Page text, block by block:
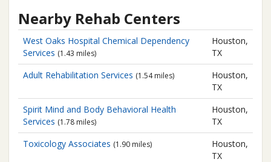
Nearby Rehab Centers
West Oaks Hospital Chemical Dependency
Services (1.43 miles)
Houston,
TX
Adult Rehabilitation Services (1.54 miles)
Houston,
TX
Spirit Mind and Body Behavioral Health
Services (1.78 miles)
Houston,
TX
Toxicology Associates (1.90 miles)
Houston,
TX